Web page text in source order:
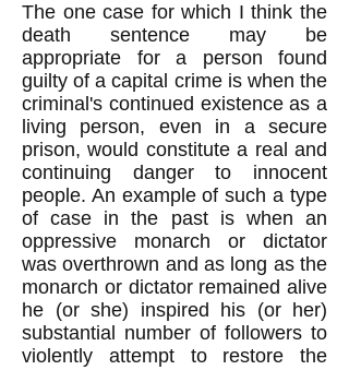
The one case for which I think the
death sentence may be
appropriate for a person found
guilty of a capital crime is when the
criminal's continued existence as a
living person, even in a secure
prison, would constitute a real and
continuing danger to innocent
people. An example of such a type
of case in the past is when an
oppressive monarch or dictator
was overthrown and as long as the
monarch or dictator remained alive
he (or she) inspired his (or her)
substantial number of followers to
violently attempt to restore the